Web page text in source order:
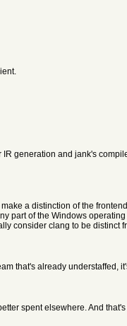
IR generation and jank's
a distinction of the
part of the Windows
consider clang to be distinct
that's already understaffed,
spent elsewhere. And